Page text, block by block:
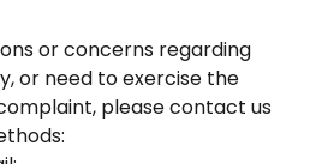
or concerns regarding
or need to exercise the
please contact us